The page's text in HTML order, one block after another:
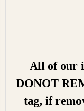
All of our
DONOT
tag, if